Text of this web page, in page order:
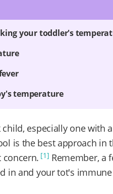
your toddler's
temperature
especially one with
is the best approach in
concern. [1] Remember, a
in and your tot's